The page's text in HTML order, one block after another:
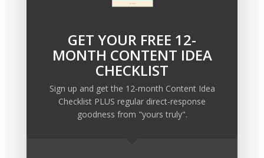
Recent Posts
Copywriting Is Performance Art
Why Sending MORE Email During Thanksgiving Week
GET YOUR FREE 12-
MONTH CONTENT IDEA
CHECKLIST
Sign up and get the 12-month Content Idea
Checklist PLUS regular direct-response
goodness from "yours truly".